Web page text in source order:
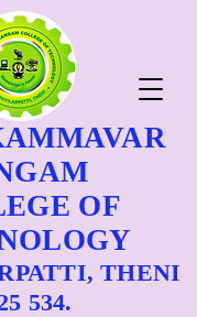
OF
THENI
534.